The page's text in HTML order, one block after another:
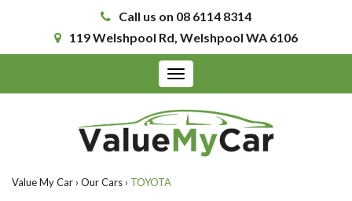
Call us on 08 6114 8314
119 Welshpool Rd, Welshpool WA 6106
Toggle
navigation
Value My Car › Our Cars › TOYOTA